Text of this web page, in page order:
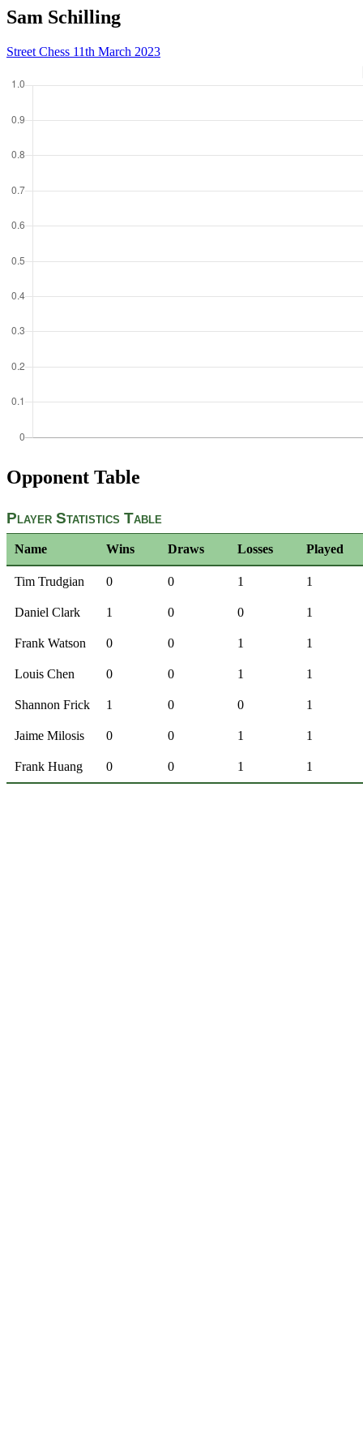
Sam Schilling
Street Chess 11th March 2023
Opponent Table
Player Statistics Table
Name Wins Draws Losses Played
Tim Trudgian 0 0 1 1
Daniel Clark 1 0 0 1
Frank Watson 0 0 1 1
Louis Chen 0 0 1 1
Shannon Frick 1 0 0 1
Jaime Milosis 0 0 1 1
Frank Huang 0 0 1 1